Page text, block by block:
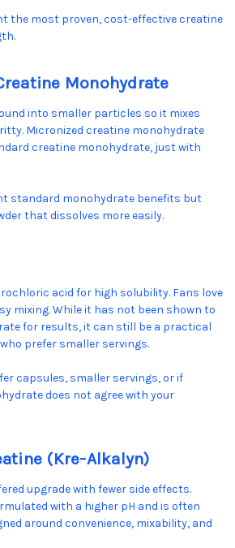
the most proven, cost-effective creatine
Monohydrate
into smaller particles so it mixes
Micronized creatine monohydrate
creatine monohydrate, just with
standard monohydrate benefits but
that dissolves more easily.
acid for high solubility. Fans love
mixing. While it has not been shown to
for results, it can still be a practical
prefer smaller servings.
capsules, smaller servings, or if
does not agree with your
(Kre-Alkalyn)
upgrade with fewer side effects.
with a higher pH and is often
around convenience, mixability, and